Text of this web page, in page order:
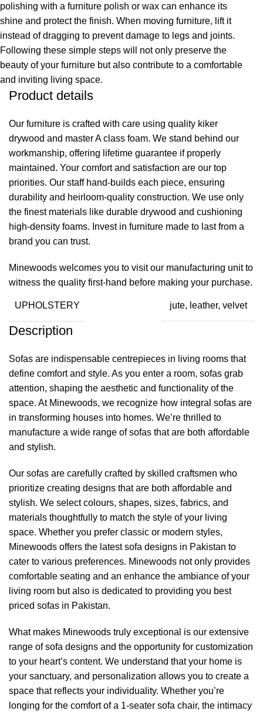
polishing with a furniture polish or wax can enhance its
shine and protect the finish. When moving furniture, lift it
instead of dragging to prevent damage to legs and joints.
Following these simple steps will not only preserve the
beauty of your furniture but also contribute to a comfortable
and inviting living space.
Product details
Our furniture is crafted with care using quality kiker
drywood and master A class foam. We stand behind our
workmanship, offering lifetime guarantee if properly
maintained. Your comfort and satisfaction are our top
priorities. Our staff hand-builds each piece, ensuring
durability and heirloom-quality construction. We use only
the finest materials like durable drywood and cushioning
high-density foams. Invest in furniture made to last from a
brand you can trust.
Minewoods welcomes you to visit our manufacturing unit to
witness the quality first-hand before making your purchase.
UPHOLSTERY jute, leather, velvet
Description
Sofas are indispensable centrepieces in living rooms that
define comfort and style. As you enter a room, sofas grab
attention, shaping the aesthetic and functionality of the
space. At Minewoods, we recognize how integral sofas are
in transforming houses into homes. We’re thrilled to
manufacture a wide range of sofas that are both affordable
and stylish.
Our sofas are carefully crafted by skilled craftsmen who
prioritize creating designs that are both affordable and
stylish. We select colours, shapes, sizes, fabrics, and
materials thoughtfully to match the style of your living
space. Whether you prefer classic or modern styles,
Minewoods offers the latest sofa designs in Pakistan to
cater to various preferences. Minewoods not only provides
comfortable seating and an enhance the ambiance of your
living room but also is dedicated to providing you best
priced sofas in Pakistan.
What makes Minewoods truly exceptional is our extensive
range of sofa designs and the opportunity for customization
to your heart’s content. We understand that your home is
your sanctuary, and personalization allows you to create a
space that reflects your individuality. Whether you’re
longing for the comfort of a 1-seater sofa chair, the intimacy